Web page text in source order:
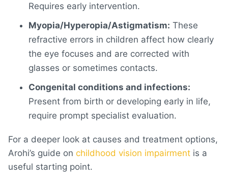
Requires early intervention.
Myopia/Hyperopia/Astigmatism: These
refractive errors in children affect how clearly
the eye focuses and are corrected with
glasses or sometimes contacts.
Congenital conditions and infections:
Present from birth or developing early in life,
require prompt specialist evaluation.
For a deeper look at causes and treatment options,
Arohi’s guide on childhood vision impairment is a
useful starting point.